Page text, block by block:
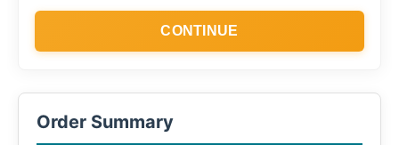
CONTINUE
Order Summary